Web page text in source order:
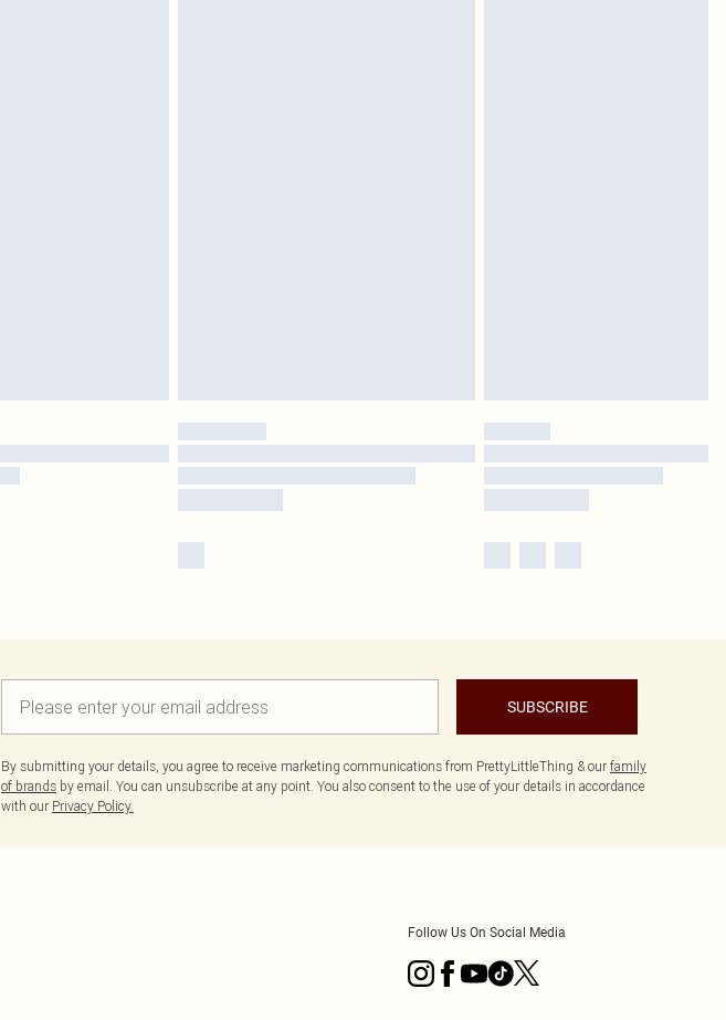
SUBSCRIBE
By submitting your details, you agree to receive marketing communications from PrettyLittleThing & our family
of brands by email. You can unsubscribe at any point. You also consent to the use of your details in accordance
with our Privacy Policy.
Follow Us On Social Media